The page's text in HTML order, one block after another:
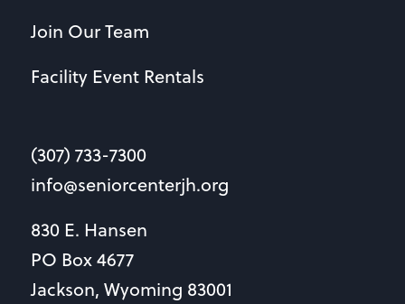
Join Our Team
Facility Event Rentals
(307) 733-7300
info@seniorcenterjh.org
830 E. Hansen
PO Box 4677
Jackson, Wyoming 83001